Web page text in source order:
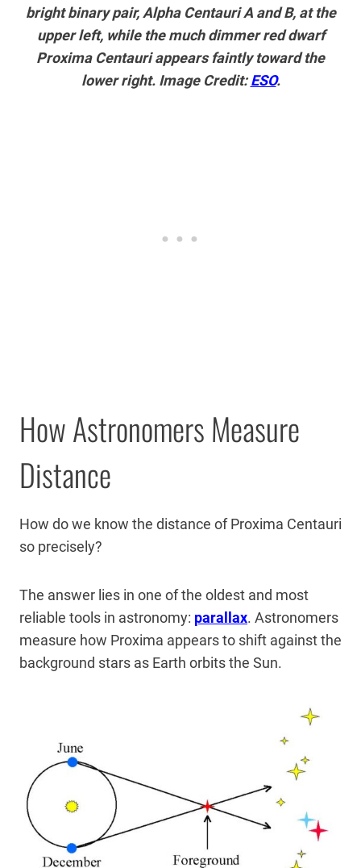
bright binary pair, Alpha Centauri A and B, at the
upper left, while the much dimmer red dwarf
Proxima Centauri appears faintly toward the
lower right. Image Credit:ESO.
How Astronomers Measure
Distance
How do we know the distance of Proxima Centauri
so precisely?
The answer lies in one of the oldest and most
reliable tools in astronomy: parallax. Astronomers
measure how Proxima appears to shift against the
background stars as Earth orbits the Sun.